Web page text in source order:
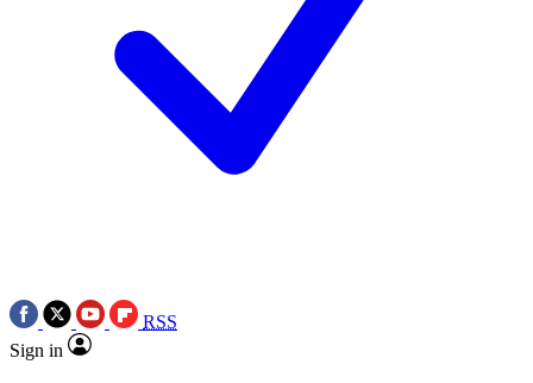
RSS
Sign in